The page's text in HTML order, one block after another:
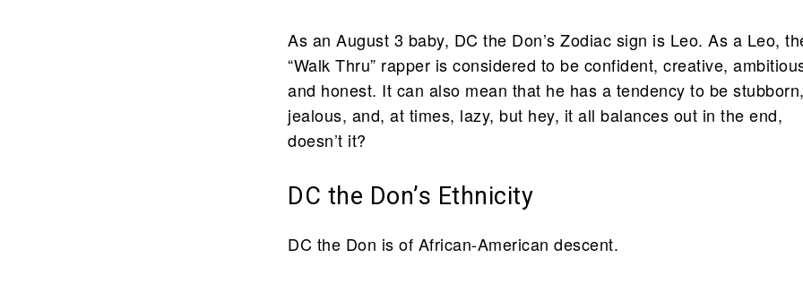
As an August 3 baby, DC the Don’s Zodiac sign is Leo. As a Leo,
“Walk Thru” rapper is considered to be confident, creative,
and honest. It can also mean that he has a tendency to be stubborn,
jealous, and, at times, lazy, but hey, it all balances out in the end,
doesn’t it?
DC the Don’s Ethnicity
DC the Don is of African-American descent.